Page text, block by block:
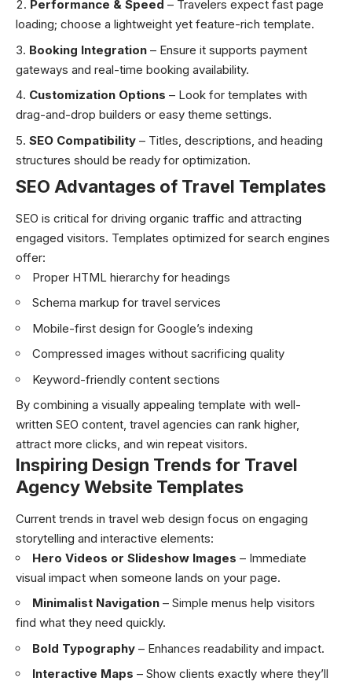
Performance & Speed – Travelers expect fast page
loading; choose a lightweight yet feature-rich template.
Booking Integration – Ensure it supports payment
gateways and real-time booking availability.
Customization Options – Look for templates with
drag-and-drop builders or easy theme settings.
SEO Compatibility – Titles, descriptions, and heading
structures should be ready for optimization.
SEO Advantages of Travel Templates
SEO is critical for driving organic traffic and attracting
engaged visitors. Templates optimized for search engines
offer:
Proper HTML hierarchy for headings
Schema markup for travel services
Mobile-first design for Google’s indexing
Compressed images without sacrificing quality
Keyword-friendly content sections
By combining a visually appealing template with well-
written SEO content, travel agencies can rank higher,
attract more clicks, and win repeat visitors.
Inspiring Design Trends for Travel
Agency Website Templates
Current trends in travel web design focus on engaging
storytelling and interactive elements:
Hero Videos or Slideshow Images – Immediate
visual impact when someone lands on your page.
Minimalist Navigation – Simple menus help visitors
find what they need quickly.
Bold Typography – Enhances readability and impact.
Interactive Maps – Show clients exactly where they’ll